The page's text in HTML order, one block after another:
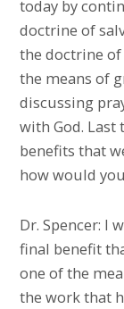
today by
doctrine of
the doctrine
the means of
discussing
with God.
benefits that
how would
Dr. Spencer: I
final benefit
one of the
the work that